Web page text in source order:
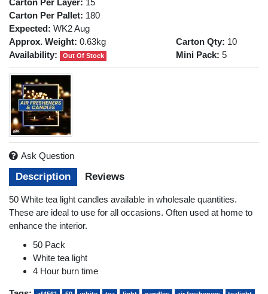
Carton Per Pallet: 180
Expected: WK2 Aug
Approx. Weight: 0.63kg
Availability:
Out Of Stock
Carton Qty: 10
Mini Pack: 5
Description Reviews
50 White tea light candles available in wholesale quantities.
These are ideal to use for all occasions. Often used at home to
enhance the interior.
50 Pack
White tea light
4 Hour burn time
Ask Question